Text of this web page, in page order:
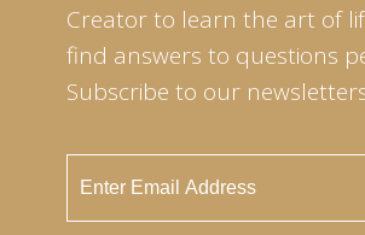
Creator to learn the art of
find answers to questions
Subscribe to our